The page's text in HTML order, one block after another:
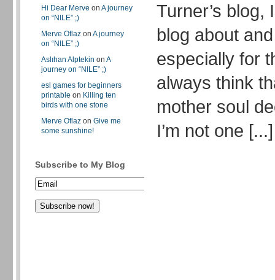
Hi Dear Merve on A journey
on “NILE” ;)
Merve Oflaz on A journey
on “NILE” ;)
Aslıhan Alptekin on A
journey on “NILE” ;)
esl games for beginners
printable on Killing ten
birds with one stone
Merve Oflaz on Give me
some sunshine!
Subscribe to My Blog
Turner’s blog,
blog about
especially
always think
mother soul
I’m not one [...]